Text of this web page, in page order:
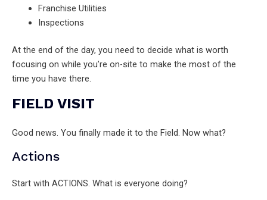
Franchise Utilities
Inspections
At the end of the day, you need to decide what is worth
focusing on while you’re on-site to make the most of the
time you have there.
FIELD VISIT
Good news. You finally made it to the Field. Now what?
Actions
Start with ACTIONS. What is everyone doing?